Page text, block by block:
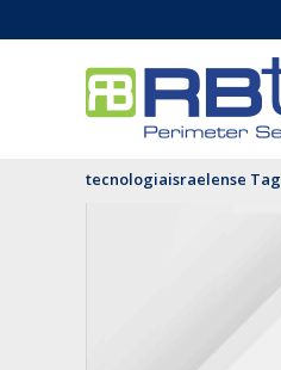
tecnologiaisraelense Tag